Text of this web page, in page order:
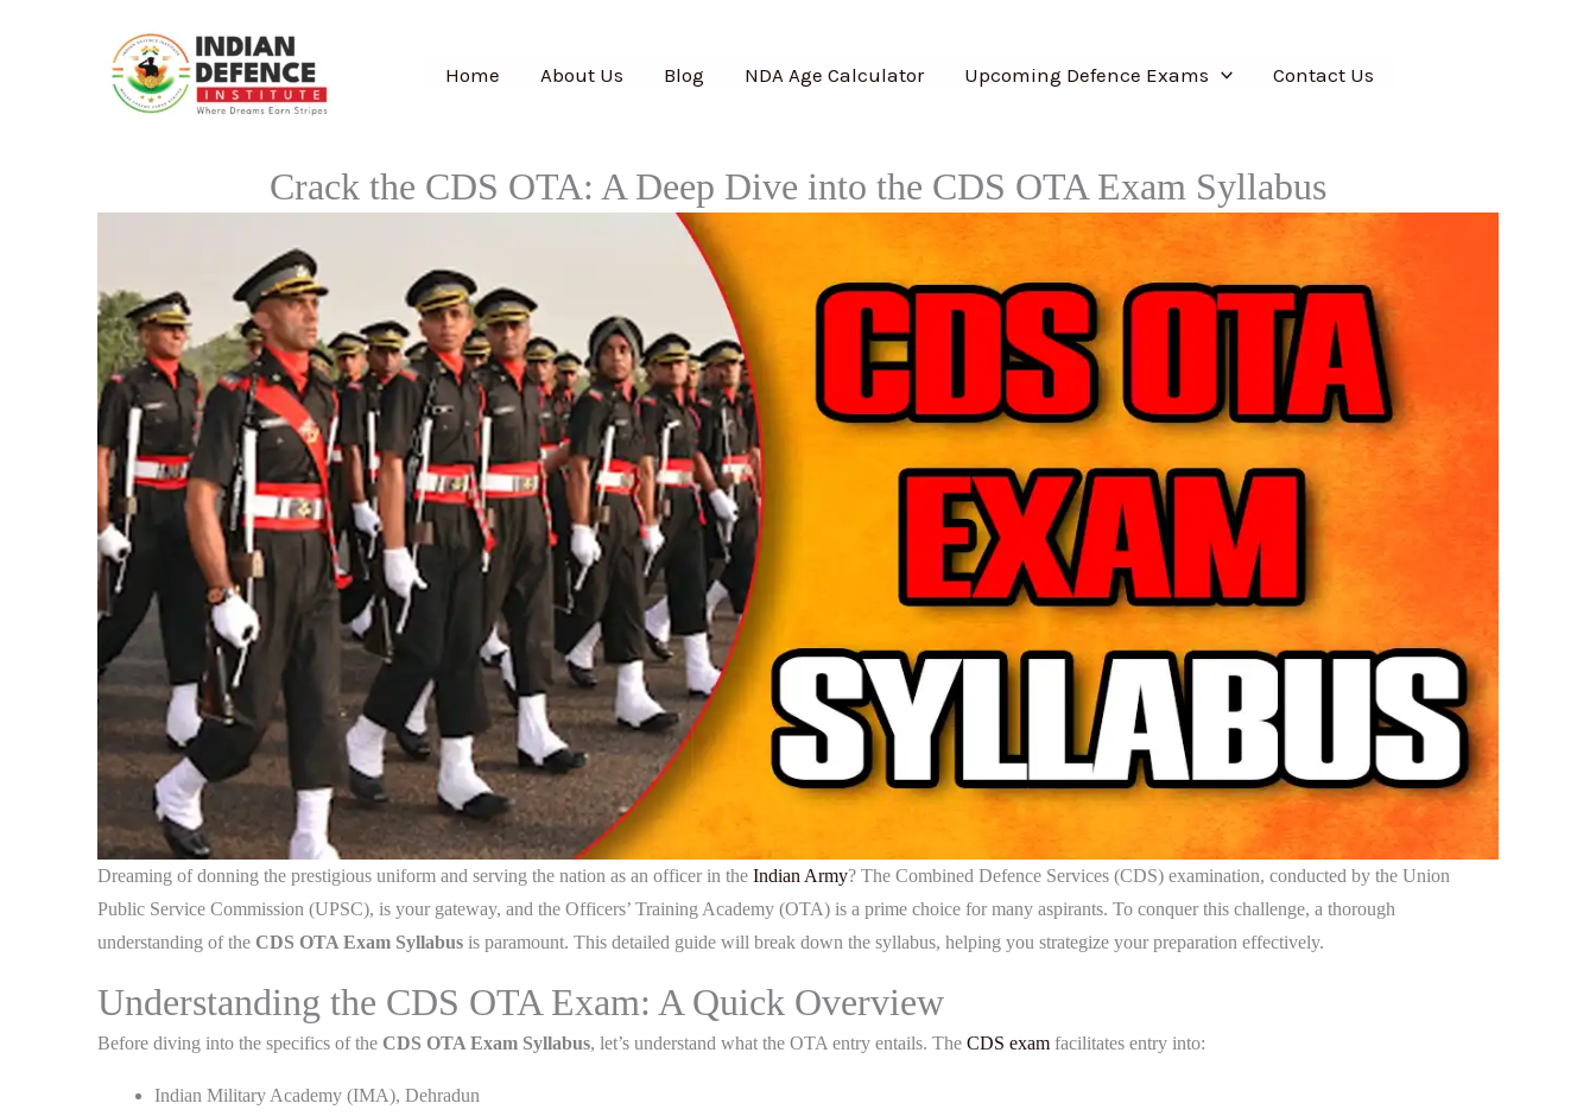
Home About Us Blog NDA Age Calculator Upcoming Defence Exams Contact Us
Crack the CDS OTA: A Deep Dive into the CDS OTA Exam Syllabus
Dreaming of donning the prestigious uniform and serving the nation as an officer in the Indian Army? The Combined Defence Services (CDS) examination, conducted by the Union
Public Service Commission (UPSC), is your gateway, and the Officers’ Training Academy (OTA) is a prime choice for many aspirants. To conquer this challenge, a thorough
understanding of the CDS OTA Exam Syllabus is paramount. This detailed guide will break down the syllabus, helping you strategize your preparation effectively.
Understanding the CDS OTA Exam: A Quick Overview
Before diving into the specifics of the CDS OTA Exam Syllabus, let’s understand what the OTA entry entails. The CDS exam facilitates entry into:
Indian Military Academy (IMA), Dehradun